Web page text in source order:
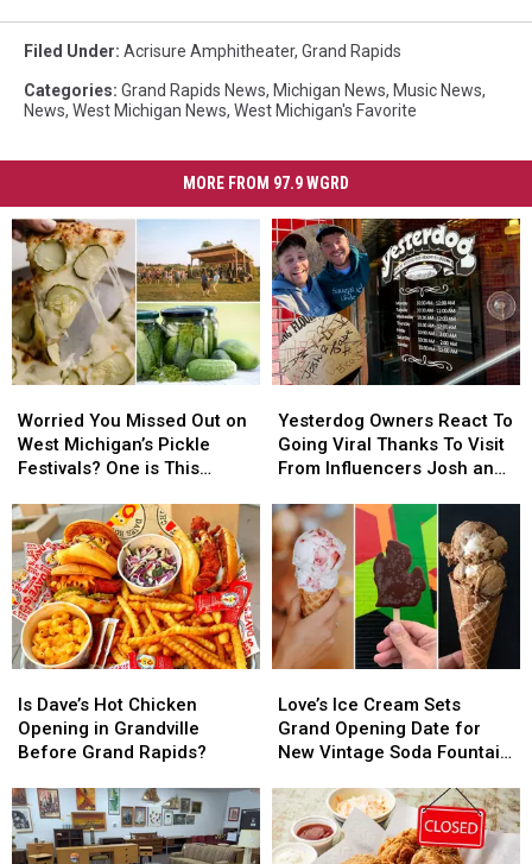
Filed Under: Acrisure Amphitheater, Grand Rapids
Categories: Grand Rapids News, Michigan News, Music News,
News, West Michigan News, West Michigan's Favorite
MORE FROM 97.9 WGRD
You
Missed
Out
West
Michigan’s
Pickle
Festivals?
One
is
This
in
Grand
Rapids
Worried You Missed Out on
West Michigan’s Pickle
Festivals? One is This
You
Missed
Out
West
Michigan’s
Pickle
Festivals?
One
is
This
in
Grand
Rapids
Owners
React
To
Viral
Thanks
To
Visit
From
Influencers
Josh
Jase
Yesterdog Owners React To
Going Viral Thanks To Visit
From Influencers Josh and
Owners
React
To
Viral
Thanks
To
Visit
From
Influencers
Josh
Jase
Dave’s
Hot
Chicken
in
Grandville
Before
Is Dave’s Hot Chicken
Opening in Grandville
Before Grand Rapids?
Dave’s
Hot
Chicken
in
Grandville
Before
Ice
Cream
Sets
Opening
Date
for
Love’s Ice Cream Sets
Grand Opening Date for
New Vintage Soda Fountain
Ice
Cream
Sets
Opening
Date
for